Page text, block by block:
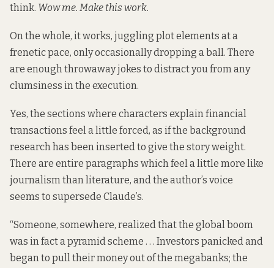
think. Wow me. Make this work.
On the whole, it works, juggling plot elements at a
frenetic pace, only occasionally dropping a ball. There
are enough throwaway jokes to distract you from any
clumsiness in the execution.
Yes, the sections where characters explain financial
transactions feel a little forced, as if the background
research has been inserted to give the story weight.
There are entire paragraphs which feel a little more like
journalism than literature, and the author’s voice
seems to supersede Claude’s.
“Someone, somewhere, realized that the global boom
was in fact a pyramid scheme . . . Investors panicked and
began to pull their money out of the megabanks; the